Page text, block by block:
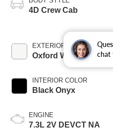
chat
4D Crew Cab
EXTERIOR COLOR
Oxford White
INTERIOR COLOR
Black Onyx
ENGINE
7.3L 2V DEVCT NA